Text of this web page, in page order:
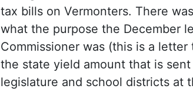
tax bills on Vermonters. There
what the purpose the December
Commissioner was (this is a letter
the state yield amount that is
legislature and school districts at